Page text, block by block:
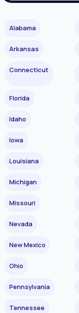
Alabama
Arkansas
Connecticut
Florida
Idaho
Iowa
Louisiana
Michigan
Missouri
Nevada
New Mexico
Ohio
Pennsylvania
Tennessee